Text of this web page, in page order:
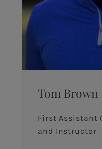
Tom Brown
First Assistant
and Instructor